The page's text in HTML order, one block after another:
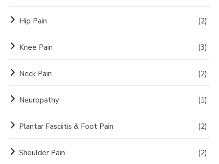
Hip Pain (2)
Knee Pain (3)
Neck Pain (2)
Neuropathy (1)
Plantar Fasciitis & Foot Pain (2)
Shoulder Pain (2)